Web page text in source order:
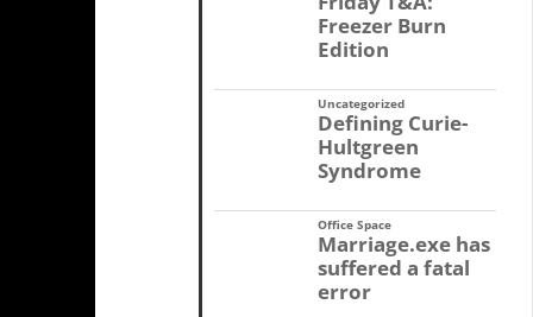
Freezer Burn
Edition
Uncategorized
Defining Curie-
Hultgreen
Syndrome
Office Space
Marriage.exe has
suffered a fatal
error